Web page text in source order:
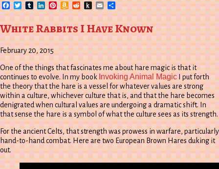
Facebook
TwitterTumblrLinkedIn
Pinterest
Amazon
Wish
List
Reddit
Push
to
Kindle
EmailShare
White Rabbits I Have Known
February 20, 2015
One of the things that fascinates me about hare magic is that it
continues to evolve. In my bookInvoking Animal MagicI put forth
the theory that the hare is a vessel for whatever values are strong
within a culture, whichever culture that is, and that the hare becomes
denigrated when cultural values are undergoing a dramatic shift. In
that sense the hare is a symbol of what the culture sees as its strength.
For the ancient Celts, that strength was prowess in warfare, particularly
hand-to-hand combat. Here are two European Brown Hares duking it
out.